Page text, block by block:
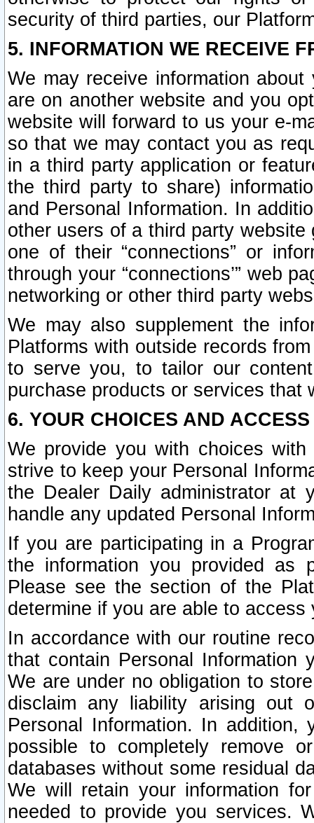
security of third parties, our
5. INFORMATION WE RECEIVE
We may receive information
are on another website and you
website will forward to us your e-
so that we may contact you as
in a third party application or
the third party to share)
and Personal Information. In
other users of a third party
one of their “connections” or
through your “connections’” web
networking or other third party
We may also supplement the
Platforms with outside records
to serve you, to tailor our
purchase products or services that
6. YOUR CHOICES AND
We provide you with choices
strive to keep your Personal
the Dealer Daily administrator at
handle any updated Personal
If you are participating in a
the information you provided as
Please see the section of the
determine if you are able to
In accordance with our routine
that contain Personal Information
We are under no obligation to
disclaim any liability arising out
Personal Information. In
possible to completely remove
databases without some residual
We will retain your information
needed to provide you services.